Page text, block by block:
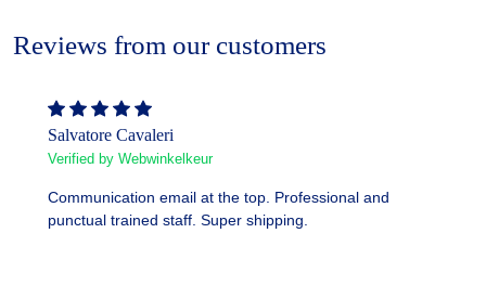
Reviews from our customers
Salvatore Cavaleri
Verified by Webwinkelkeur
Communication email at the top. Professional and
punctual trained staff. Super shipping.